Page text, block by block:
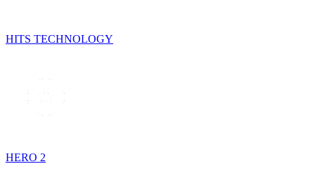
HITS TECHNOLOGY
HERO 2